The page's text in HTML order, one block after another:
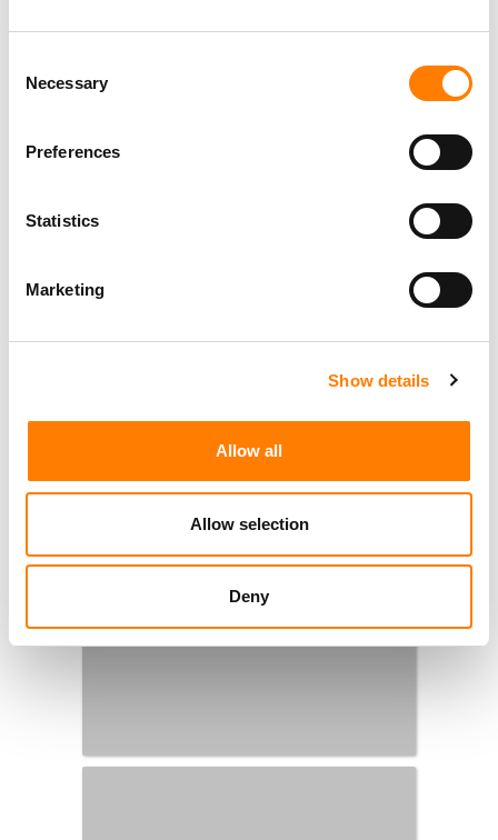
Selection
Necessary
Preferences
Statistics
Marketing
Show details
Allow all
Allow selection
Deny